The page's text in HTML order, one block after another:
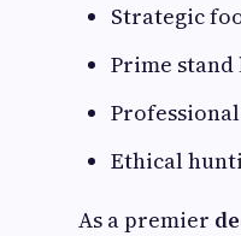
Strategic
Prime
Ethical
As a premier